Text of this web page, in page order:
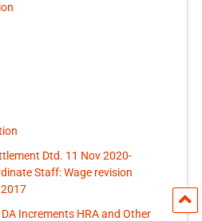
Dtd. 11 Nov 2020-
Staff: Wage revision
Increments HRA and Other